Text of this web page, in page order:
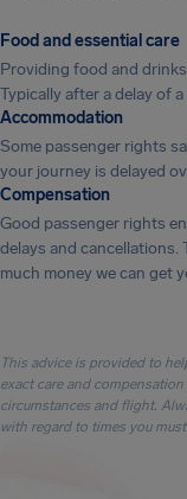
Food and essential care
Providing food and
Typically after a delay of
Accommodation
Some passenger rights
your journey is delayed
Compensation
Good passenger rights
delays and
much money we can get
This advice is provided to
exact care and
circumstances and flight.
with regard to times you